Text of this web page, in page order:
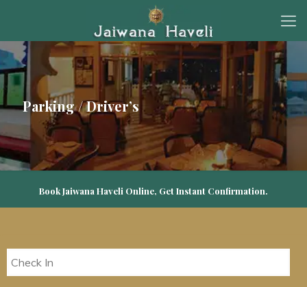
Parking / Driver’s
Book Jaiwana Haveli Online, Get Instant Confirmation.